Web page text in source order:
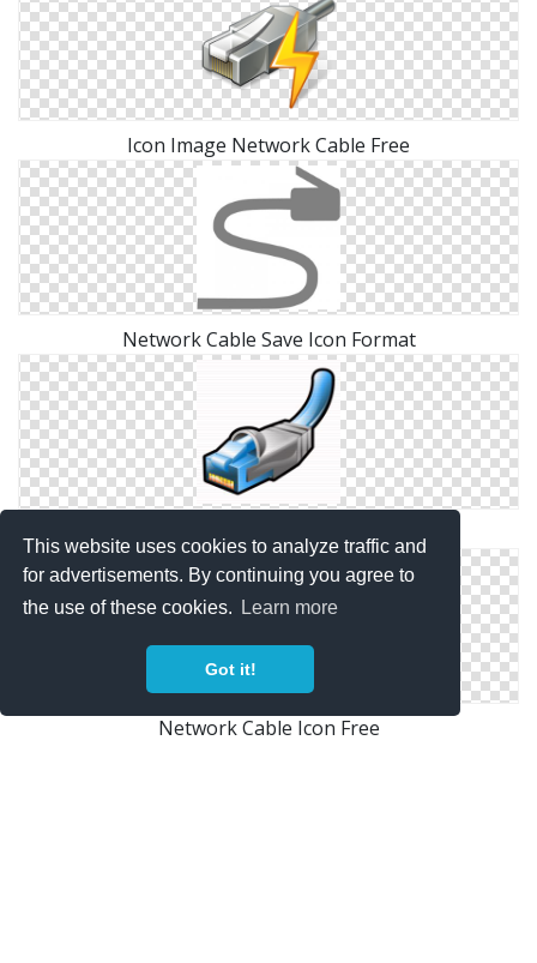
This website uses cookies to analyze traffic and
for advertisements. By continuing you agree to
the use of these cookies.
Learn more
Got it!
Icon Image Network Cable Free
Network Cable Save Icon Format
Network Cable Icon Free
Network Cable Icon Free